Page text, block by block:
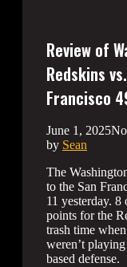
Review of
Redskins
Francisco
June 1, 2025
by Sean
The
to the San
11 yesterday. 8
points for the
trash time
weren’t
based defense.